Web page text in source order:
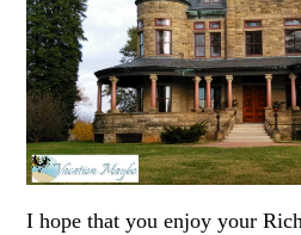
I hope that you enjoy your